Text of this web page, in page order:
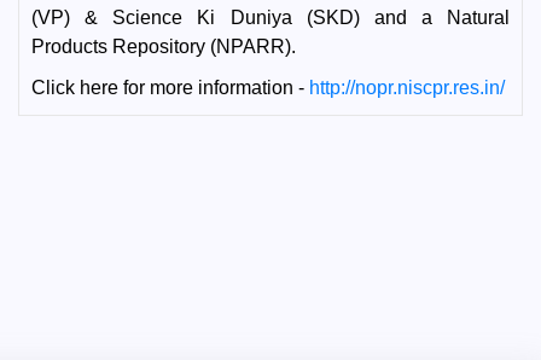
(VP) & Science Ki Duniya (SKD) and a Natural
Products Repository (NPARR).
Click here for more information - http://nopr.niscpr.res.in/